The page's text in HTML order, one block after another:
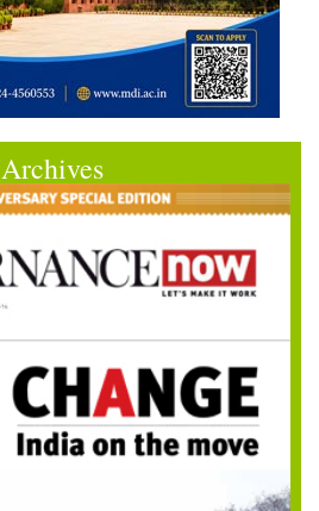
Archives